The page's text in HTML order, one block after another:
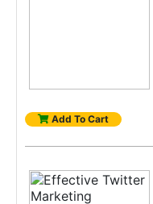
Add To Cart